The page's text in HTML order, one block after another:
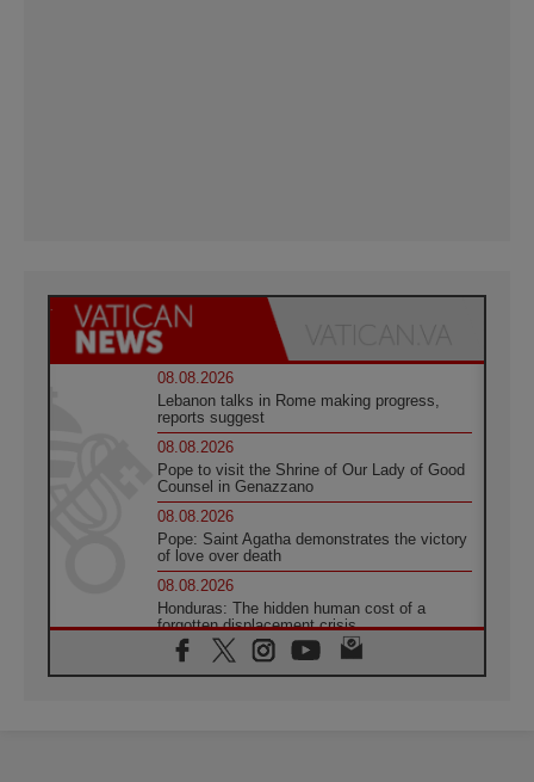
08.08.2026
Lebanon talks in Rome making progress,
reports suggest
08.08.2026
Pope to visit the Shrine of Our Lady of Good
Counsel in Genazzano
08.08.2026
Pope: Saint Agatha demonstrates the victory
of love over death
08.08.2026
Honduras: The hidden human cost of a
forgotten displacement crisis
08.08.2026
Archbishop Nwachukwu: Communication in